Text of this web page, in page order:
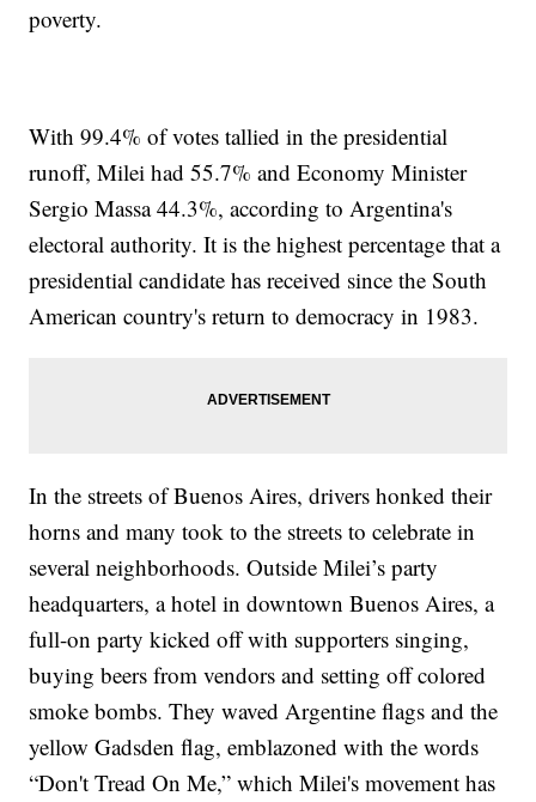
poverty.
With 99.4% of votes tallied in the presidential
runoff, Milei had 55.7% and Economy Minister
Sergio Massa 44.3%, according to Argentina's
electoral authority. It is the highest percentage that a
presidential candidate has received since the South
American country's return to democracy in 1983.
In the streets of Buenos Aires, drivers honked their
horns and many took to the streets to celebrate in
several neighborhoods. Outside Milei’s party
headquarters, a hotel in downtown Buenos Aires, a
full-on party kicked off with supporters singing,
buying beers from vendors and setting off colored
smoke bombs. They waved Argentine flags and the
yellow Gadsden flag, emblazoned with the words
“Don't Tread On Me,” which Milei's movement has